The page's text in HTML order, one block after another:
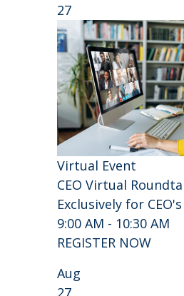
27
Virtual Event
CEO Virtual
Exclusively for CEO's
9:00 AM - 10:30 AM
REGISTER NOW
Aug